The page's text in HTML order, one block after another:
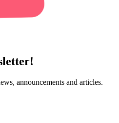
announcements and articles.